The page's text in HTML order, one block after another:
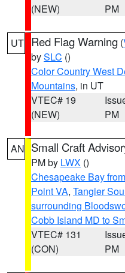
(NEW)
PM
UT Red Flag Warning (
bySLC ()
Color Country West
Mountains, in UT
VTEC# 19
(NEW)
PM
AN Small Craft
PM by LWX ()
Chesapeake Bay
Point VA, Tangier
surrounding
Cobb Island MD to
VTEC# 131
(CON)
PM